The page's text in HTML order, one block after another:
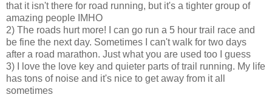
that it isn't there for road running, but it's a tighter group of
amazing people IMHO
2) The roads hurt more! I can go run a 5 hour trail race and
be fine the next day. Sometimes I can't walk for two days
after a road marathon. Just what you are used too I guess
3) I love the love key and quieter parts of trail running. My life
has tons of noise and it's nice to get away from it all
sometimes